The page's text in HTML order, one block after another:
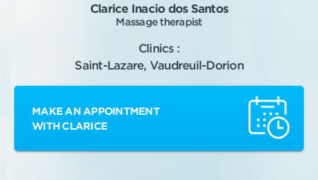
Clarice Inacio dos Santos
Massage therapist
Clinics :
Saint-Lazare, Vaudreuil-Dorion
MAKE AN APPOINTMENT
WITH CLARICE